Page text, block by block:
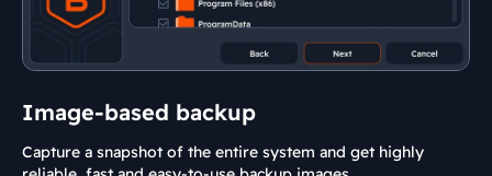
Image-based backup
Capture a snapshot of the entire system and get highly